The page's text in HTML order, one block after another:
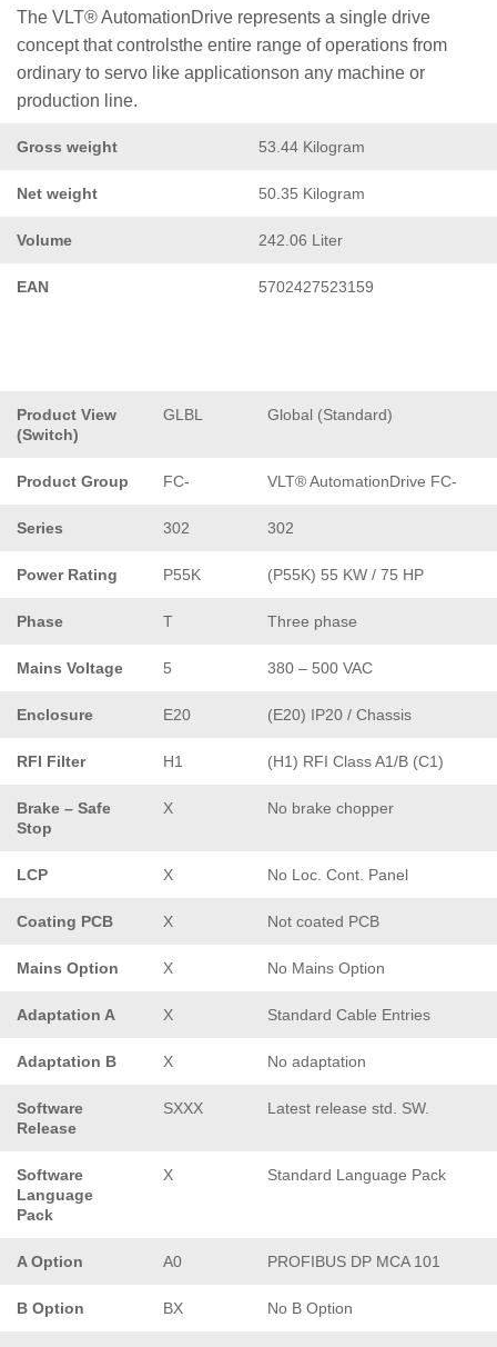
The VLT® AutomationDrive represents a single drive
concept that controlsthe entire range of operations from
ordinary to servo like applicationson any machine or
production line.
Gross weight 53.44 Kilogram
Net weight 50.35 Kilogram
Volume 242.06 Liter
EAN 5702427523159
Product View
(Switch)
GLBL Global (Standard)
Product Group FC- VLT® AutomationDrive FC-
Series 302 302
Power Rating P55K (P55K) 55 KW / 75 HP
Phase T Three phase
Mains Voltage 5 380 – 500 VAC
Enclosure E20 (E20) IP20 / Chassis
RFI Filter H1 (H1) RFI Class A1/B (C1)
Brake – Safe
Stop
X No brake chopper
LCP X No Loc. Cont. Panel
Coating PCB X Not coated PCB
Mains Option X No Mains Option
Adaptation A X Standard Cable Entries
Adaptation B X No adaptation
Software
Release
SXXX Latest release std. SW.
Software
Language
Pack
X Standard Language Pack
A Option A0 PROFIBUS DP MCA 101
B Option BX No B Option